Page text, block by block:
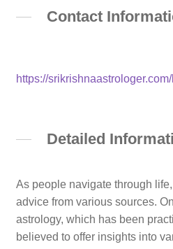
Contact
https://
Detailed
As people navigate through
advice from various sources.
astrology, which has been
believed to offer insights into